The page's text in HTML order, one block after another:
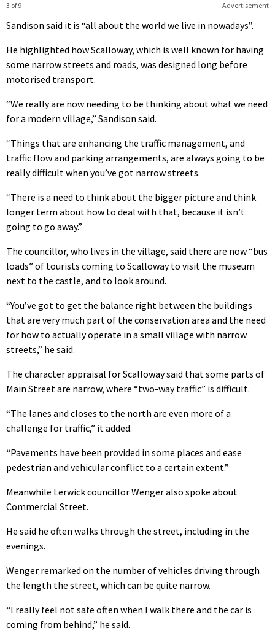
Advertisement
3 of 9
Sandison said it is “all about the world we live in nowadays”.
He highlighted how Scalloway, which is well known for having
some narrow streets and roads, was designed long before
motorised transport.
“We really are now needing to be thinking about what we need
for a modern village,” Sandison said.
“Things that are enhancing the traffic management, and
traffic flow and parking arrangements, are always going to be
really difficult when you’ve got narrow streets.
“There is a need to think about the bigger picture and think
longer term about how to deal with that, because it isn’t
going to go away.”
The councillor, who lives in the village, said there are now “bus
loads” of tourists coming to Scalloway to visit the museum
next to the castle, and to look around.
“You’ve got to get the balance right between the buildings
that are very much part of the conservation area and the need
for how to actually operate in a small village with narrow
streets,” he said.
The character appraisal for Scalloway said that some parts of
Main Street are narrow, where “two-way traffic” is difficult.
“The lanes and closes to the north are even more of a
challenge for traffic,” it added.
“Pavements have been provided in some places and ease
pedestrian and vehicular conflict to a certain extent.”
Meanwhile Lerwick councillor Wenger also spoke about
Commercial Street.
He said he often walks through the street, including in the
evenings.
Wenger remarked on the number of vehicles driving through
the length the street, which can be quite narrow.
“I really feel not safe often when I walk there and the car is
coming from behind,” he said.